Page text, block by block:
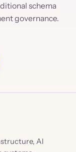
schema
governance.
AI